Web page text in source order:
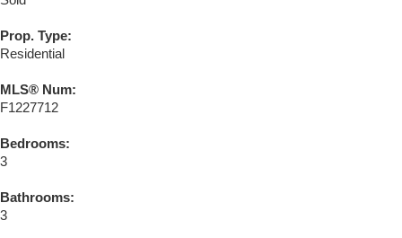
Prop. Type:
Residential
MLS® Num:
F1227712
Bedrooms:
3
Bathrooms:
3